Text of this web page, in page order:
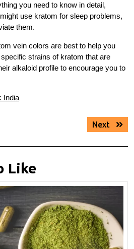
you need to know in detail,
use kratom for sleep problems,
them.
vein colors are best to help you
strains of kratom that are
alkaloid profile to encourage you to
India
Next
Next
Like